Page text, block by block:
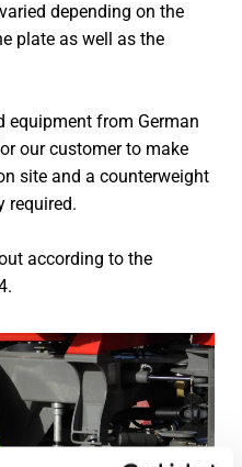
depending on the
plate as well as the
equipment from German
our customer to make
site and a counterweight
required.
according to the